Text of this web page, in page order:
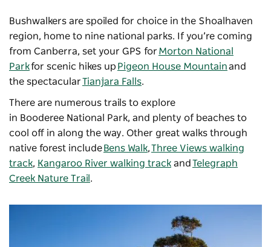
Bushwalkers are spoiled for choice in the Shoalhaven
region, home to nine national parks. If you’re coming
from Canberra, set your GPS for Morton National
Parkfor scenic hikes up Pigeon House Mountainand
the spectacularTianjara Falls.
There are numerous trails to explore
in Booderee National Park, and plenty of beaches to
cool off in along the way. Other great walks through
native forest include Bens Walk,Three Views walking
track, Kangaroo River walking track and Telegraph
Creek Nature Trail .